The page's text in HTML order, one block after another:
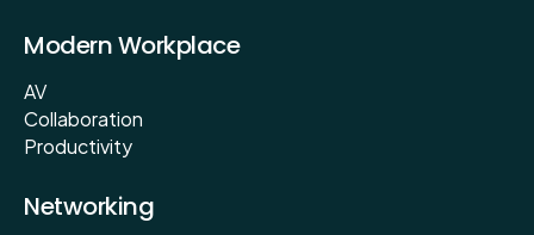
Modern Workplace
AV
Collaboration
Productivity
Networking